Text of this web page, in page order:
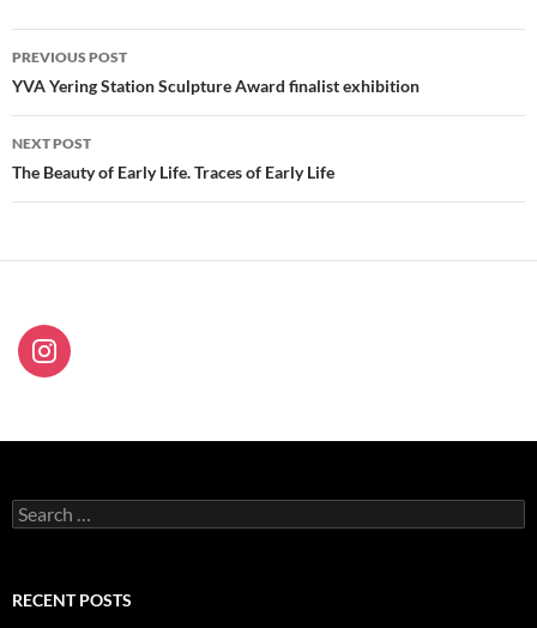
Post
navigation
PREVIOUS POST
YVA Yering Station Sculpture Award finalist exhibition
NEXT POST
The Beauty of Early Life. Traces of Early Life
Search
for:
RECENT POSTS